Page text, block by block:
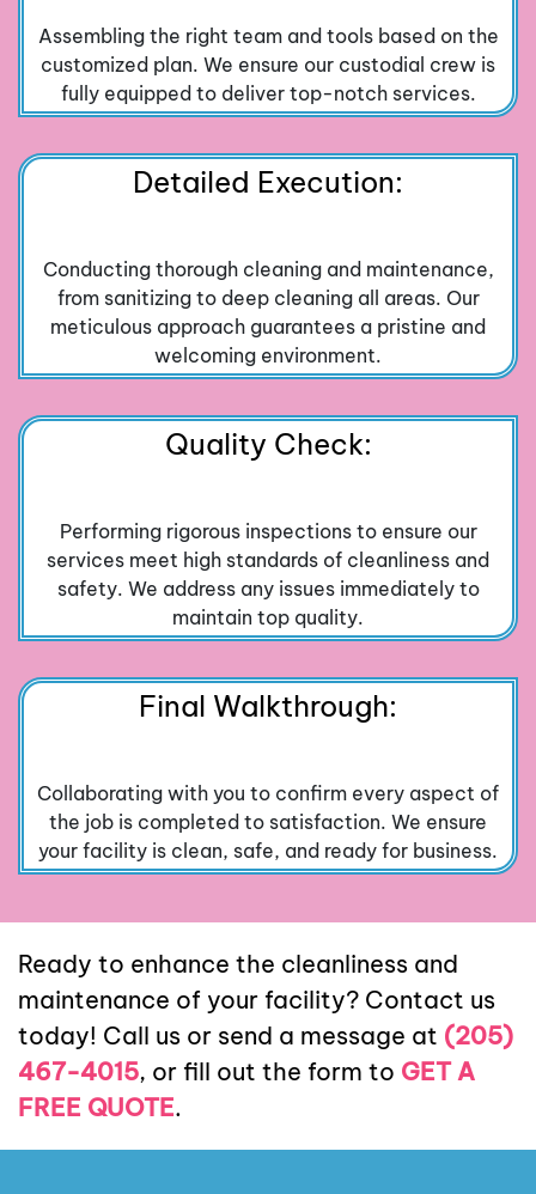
Assembling the right team and tools based on the
customized plan. We ensure our custodial crew is
fully equipped to deliver top-notch services.
Detailed Execution:
Conducting thorough cleaning and maintenance,
from sanitizing to deep cleaning all areas. Our
meticulous approach guarantees a pristine and
welcoming environment.
Quality Check:
Performing rigorous inspections to ensure our
services meet high standards of cleanliness and
safety. We address any issues immediately to
maintain top quality.
Final Walkthrough:
Collaborating with you to confirm every aspect of
the job is completed to satisfaction. We ensure
your facility is clean, safe, and ready for business.
Ready to enhance the cleanliness and
maintenance of your facility? Contact us
today! Call us or send a message at (205)
467-4015, or fill out the form to GET A
FREE QUOTE.